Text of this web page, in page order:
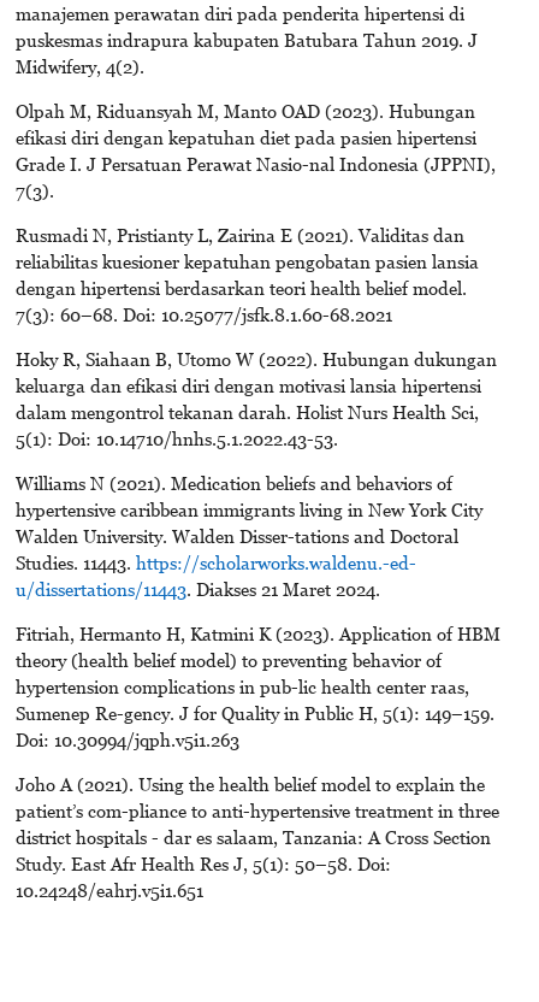
manajemen perawatan diri pada penderita hipertensi di
puskesmas indrapura kabupaten Batubara Tahun 2019. J
Midwifery, 4(2).
Olpah M, Riduansyah M, Manto OAD (2023). Hubungan
efikasi diri dengan kepatuhan diet pada pasien hipertensi
Grade I. J Persatuan Perawat Nasio-nal Indonesia (JPPNI),
7(3).
Rusmadi N, Pristianty L, Zairina E (2021). Validitas dan
reliabilitas kuesioner kepatuhan pengobatan pasien lansia
dengan hipertensi berdasarkan teori health belief model.
7(3): 60–68. Doi: 10.25077/jsfk.8.1.60-68.2021
Hoky R, Siahaan B, Utomo W (2022). Hubungan dukungan
keluarga dan efikasi diri dengan motivasi lansia hipertensi
dalam mengontrol tekanan darah. Holist Nurs Health Sci,
5(1): Doi: 10.14710/hnhs.5.1.2022.43-53.
Williams N (2021). Medication beliefs and behaviors of
hypertensive caribbean immigrants living in New York City
Walden University. Walden Disser-tations and Doctoral
Studies. 11443. https://scholarworks.waldenu.-ed-
u/dissertations/11443. Diakses 21 Maret 2024.
Fitriah, Hermanto H, Katmini K (2023). Application of HBM
theory (health belief model) to preventing behavior of
hypertension complications in pub-lic health center raas,
Sumenep Re-gency. J for Quality in Public H, 5(1): 149–159.
Doi: 10.30994/jqph.v5i1.263
Joho A (2021). Using the health belief model to explain the
patient’s com-pliance to anti-hypertensive treatment in three
district hospitals - dar es salaam, Tanzania: A Cross Section
Study. East Afr Health Res J, 5(1): 50–58. Doi:
10.24248/eahrj.v5i1.651